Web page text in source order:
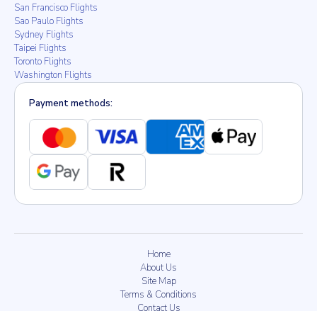
San Francisco Flights
Sao Paulo Flights
Sydney Flights
Taipei Flights
Toronto Flights
Washington Flights
Payment methods:
Home
About Us
Site Map
Terms & Conditions
Contact Us